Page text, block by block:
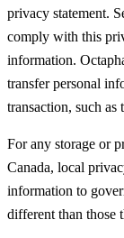
privacy statement.
comply with this
information.
transfer personal
transaction, such as
For any storage or
Canada, local
information to
different than those